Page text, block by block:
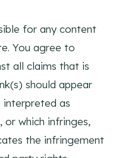
for any content
You agree to
all claims that is
should appear
interpreted as
or which infringes,
the infringement